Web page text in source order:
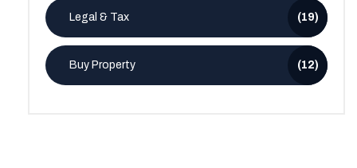
Legal & Tax (19)
Buy Property (12)